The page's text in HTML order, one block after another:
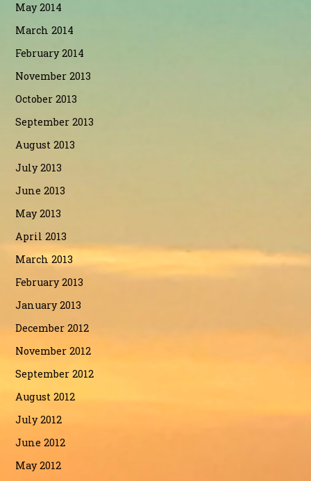
May 2014
March 2014
February 2014
November 2013
October 2013
September 2013
August 2013
July 2013
June 2013
May 2013
April 2013
March 2013
February 2013
January 2013
December 2012
November 2012
September 2012
August 2012
July 2012
June 2012
May 2012